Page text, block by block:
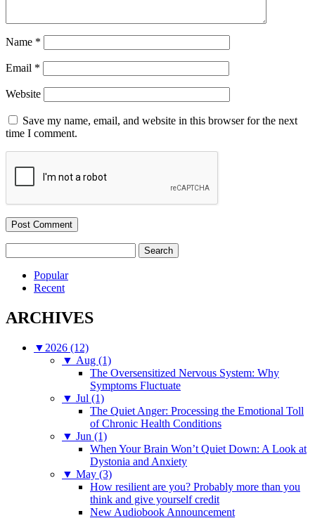
Name *
Email *
Website
Save my name, email, and website in this browser for the next
time I comment.
for:
Popular
Recent
ARCHIVES
▼ 2026 (12)
▼ Aug (1)
The Oversensitized Nervous System: Why
Symptoms Fluctuate
▼ Jul (1)
The Quiet Anger: Processing the Emotional Toll
of Chronic Health Conditions
▼ Jun (1)
When Your Brain Won’t Quiet Down: A Look at
Dystonia and Anxiety
▼ May (3)
How resilient are you? Probably more than you
think and give yourself credit
New Audiobook Announcement